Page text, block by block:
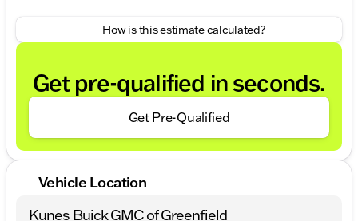
How is this estimate calculated?
Get pre-qualified in seconds.
Get Pre-Qualified
Vehicle Location
Kunes Buick GMC of Greenfield